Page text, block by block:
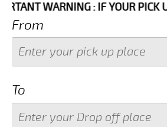
WARNING : IF YOUR PICK UP
From
To